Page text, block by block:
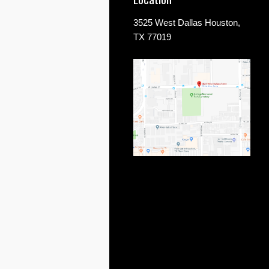
3525 West Dallas Houston,
TX 77019